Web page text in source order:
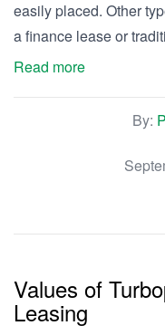
easily placed. Other
a finance lease or
Read more
By:
Values of
Leasing